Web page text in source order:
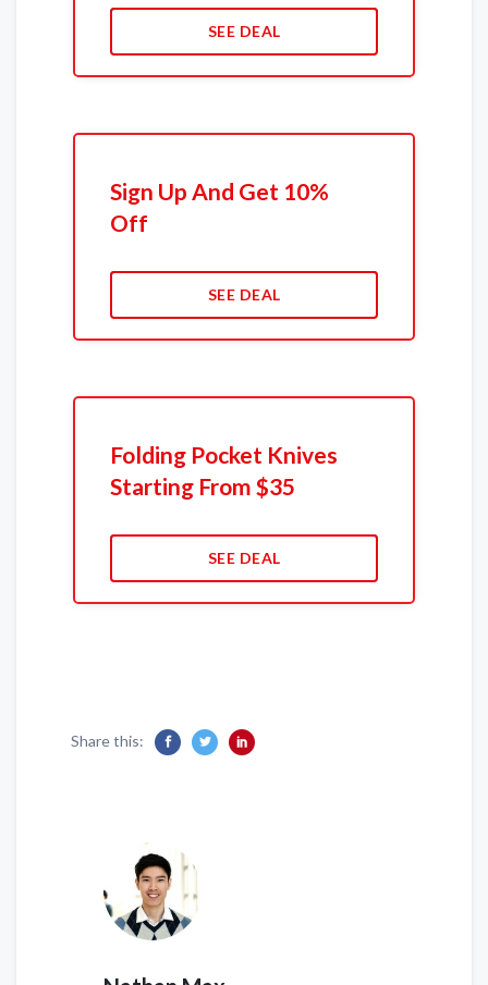
SEE DEAL
Sign Up And Get 10%
Off
SEE DEAL
Folding Pocket Knives
Starting From $35
SEE DEAL
Share this: